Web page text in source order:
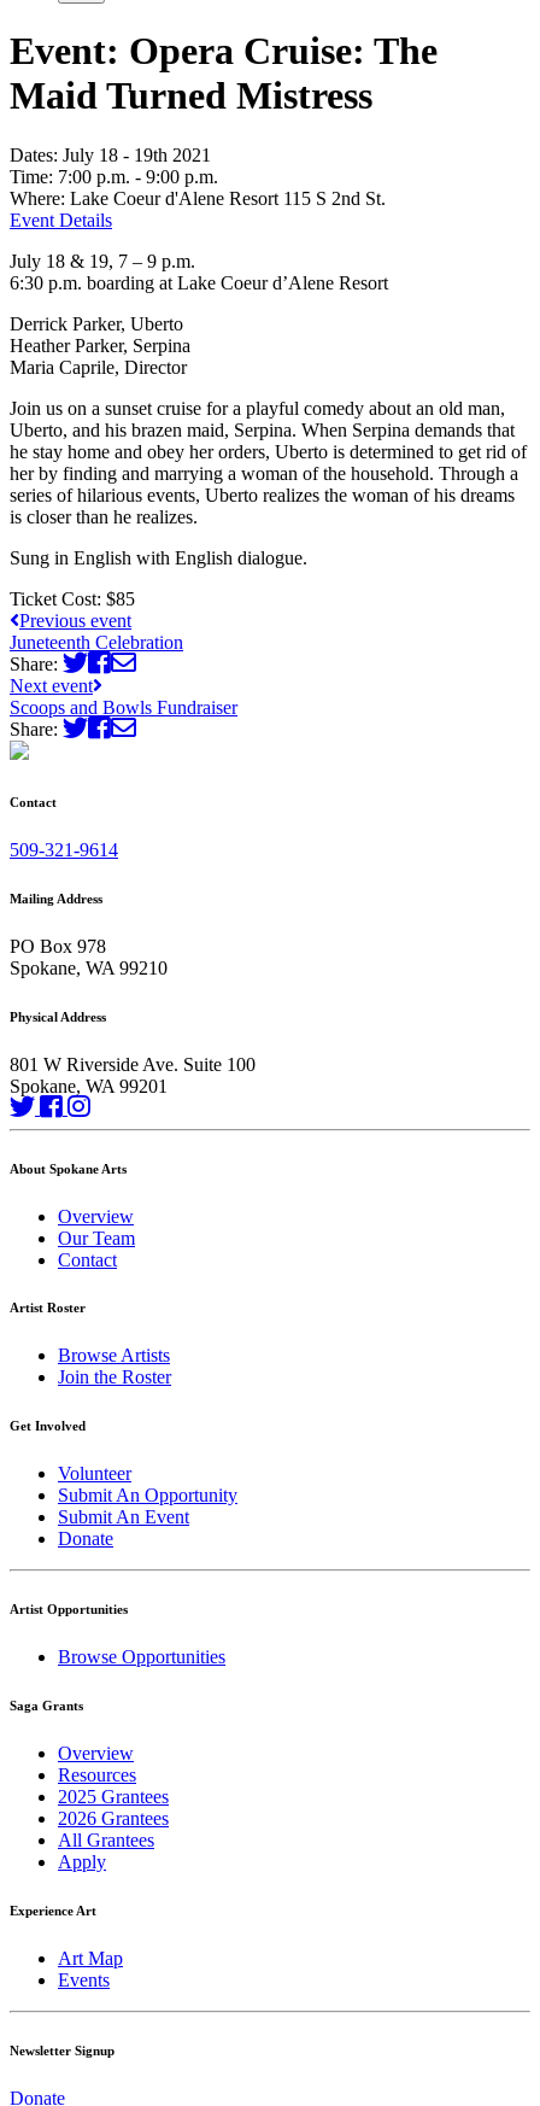
Event: Opera Cruise: The
Maid Turned Mistress
Dates: July 18 - 19th 2021
Time: 7:00 p.m. - 9:00 p.m.
Where: Lake Coeur d'Alene Resort 115 S 2nd St.
Event Details
July 18 & 19, 7 – 9 p.m.
6:30 p.m. boarding at Lake Coeur d’Alene Resort
Derrick Parker, Uberto
Heather Parker, Serpina
Maria Caprile, Director
Join us on a sunset cruise for a playful comedy about an old man,
Uberto, and his brazen maid, Serpina. When Serpina demands that
he stay home and obey her orders, Uberto is determined to get rid of
her by finding and marrying a woman of the household. Through a
series of hilarious events, Uberto realizes the woman of his dreams
is closer than he realizes.
Sung in English with English dialogue.
Ticket Cost: $85
Previous event
Juneteenth Celebration
Share:
Next event
Scoops and Bowls Fundraiser
Share:
Contact
509-321-9614
Mailing Address
PO Box 978
Spokane, WA 99210
Physical Address
801 W Riverside Ave. Suite 100
Spokane, WA 99201
About Spokane Arts
Overview
Our Team
Contact
Artist Roster
Browse Artists
Join the Roster
Get Involved
Volunteer
Submit An Opportunity
Submit An Event
Donate
Artist Opportunities
Browse Opportunities
Saga Grants
Overview
Resources
2025 Grantees
2026 Grantees
All Grantees
Apply
Experience Art
Art Map
Events
Newsletter Signup
Donate